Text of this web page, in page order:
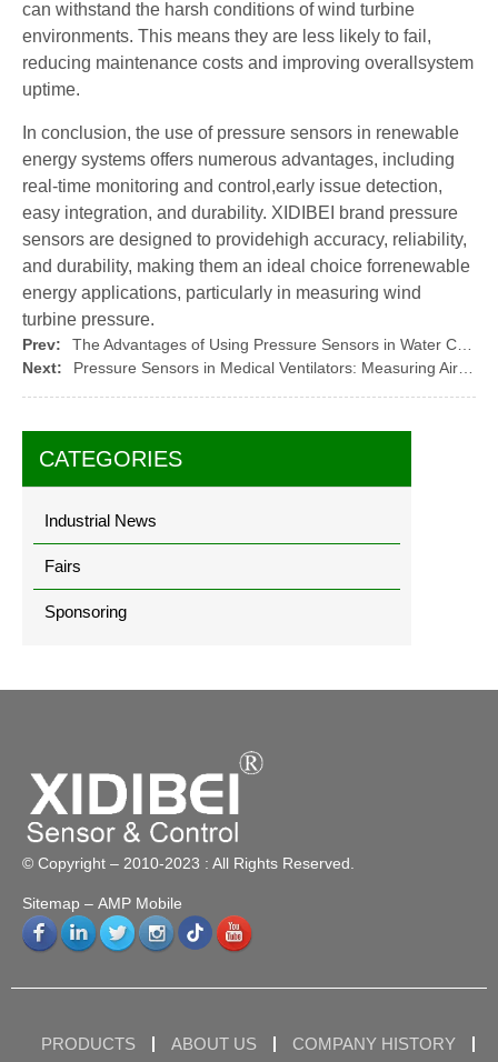
CATEGORIES
Industrial News
Fairs
Sponsoring
can withstand the harsh conditions of wind turbine
environments. This means they are less likely to fail,
reducing maintenance costs and improving overallsystem
uptime.
In conclusion, the use of pressure sensors in renewable
energy systems offers numerous advantages, including
real-time monitoring and control,early issue detection,
easy integration, and durability. XIDIBEI brand pressure
sensors are designed to providehigh accuracy, reliability,
and durability, making them an ideal choice forrenewable
energy applications, particularly in measuring wind
turbine pressure.
Prev:
Next:
© Copyright – 2010-2023 : All Rights Reserved.
Sitemap – AMP Mobile
PRODUCTS ABOUT US COMPANY HISTORY